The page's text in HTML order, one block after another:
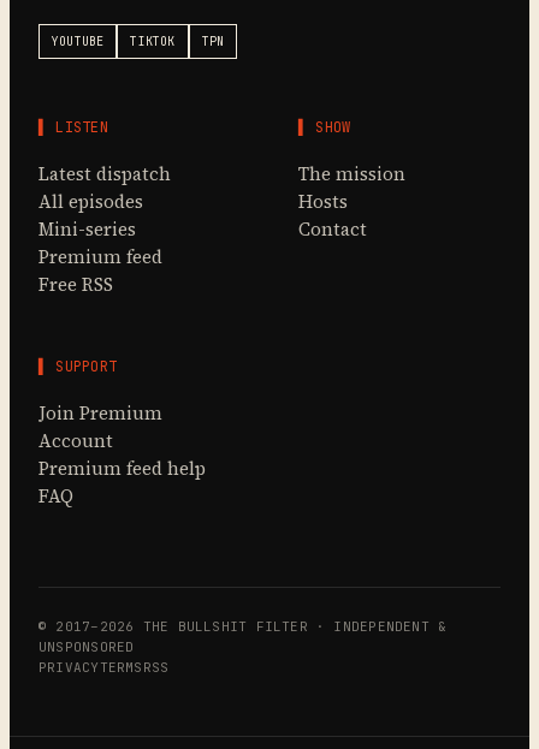
YOUTUBE TIKTOK TPN
▌ LISTEN
Latest dispatch
All episodes
Mini-series
Premium feed
Free RSS
▌ SHOW
The mission
Hosts
Contact
▌ SUPPORT
Join Premium
Account
Premium feed help
FAQ
© 2017–2026 THE BULLSHIT FILTER · INDEPENDENT &
UNSPONSORED
PRIVACY TERMS RSS